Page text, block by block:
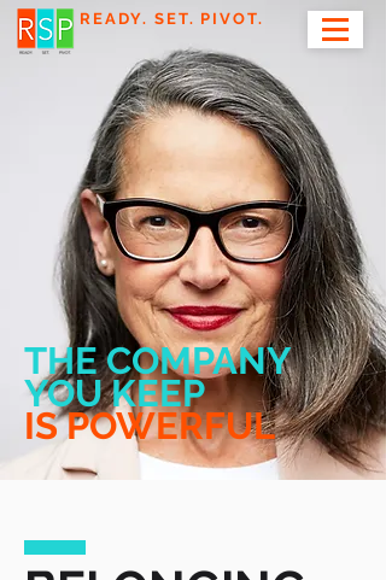
READY. SET. PIVOT.
THE COMPANY
YOU KEEP
IS POWERFUL